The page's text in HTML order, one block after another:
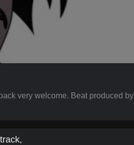
very welcome. Beat produced by